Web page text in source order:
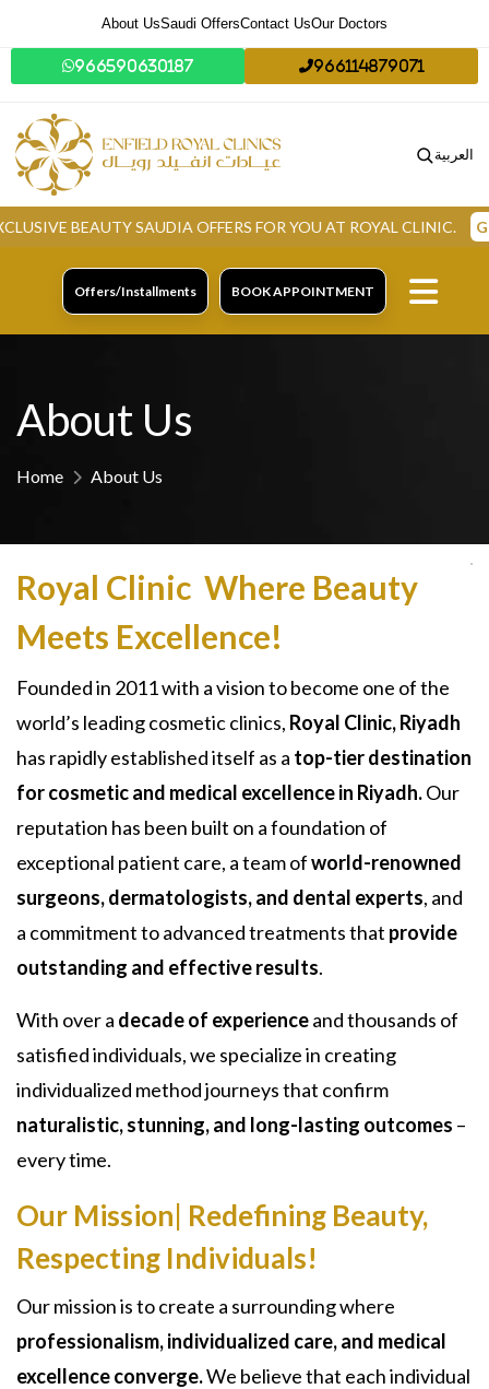
About UsSaudi OffersContact UsOur Doctors
966590630187 966114879071
العربية
BEAUTY SAUDIA OFFERS FOR YOU AT ROYAL CLINIC. GRAB
Offers/Installments BOOK APPOINTMENT
About Us
Home About Us
Royal Clinic Where Beauty
Meets Excellence!
Founded in 2011 with a vision to become one of the
world’s leading cosmetic clinics, Royal Clinic, Riyadh
has rapidly established itself as a top-tier destination
for cosmetic and medical excellence in Riyadh.Our
reputation has been built on a foundation of
exceptional patient care, a team ofworld-renowned
surgeons, dermatologists, and dental experts, and
a commitment to advanced treatments that provide
outstanding and effective results.
With over a decade of experienceand thousands of
satisfied individuals, we specialize in creating
individualized method journeys that confirm
naturalistic, stunning, and long-lasting outcomes –
every time.
Our Mission| Redefining Beauty,
Respecting Individuals!
Our mission is to create a surrounding where
professionalism, individualized care, and medical
excellence converge.We believe that each individual